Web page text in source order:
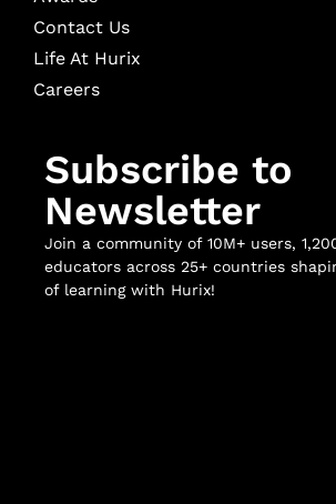
Contact Us
Life At Hurix
Careers
Subscribe to
Newsletter
Join a community of 10M+ users,
educators across 25+ countries
of learning with Hurix!